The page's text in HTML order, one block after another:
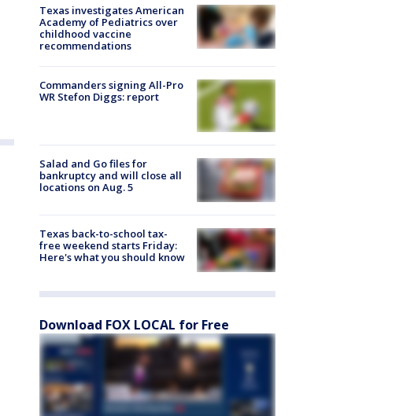
Texas investigates American
Academy of Pediatrics over
childhood vaccine
recommendations
Commanders signing All-Pro
WR Stefon Diggs: report
Salad and Go files for
bankruptcy and will close all
locations on Aug. 5
Texas back-to-school tax-
free weekend starts Friday:
Here's what you should know
Download FOX LOCAL for Free